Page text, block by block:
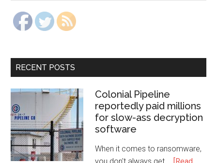
RECENT POSTS
Colonial Pipeline
reportedly paid millions
for slow-ass decryption
software
When it comes to ransomware,